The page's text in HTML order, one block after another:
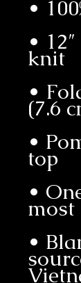
•
•
•
•
•